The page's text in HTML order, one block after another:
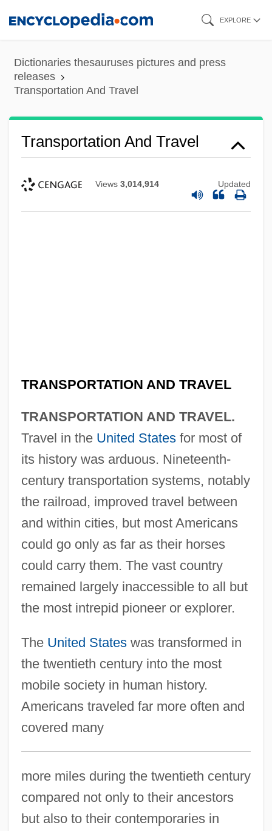
content
EXPLORE
Dictionaries thesauruses pictures and press
releases
Transportation And Travel
Transportation And Travel
Views 3,014,914 Updated
TRANSPORTATION AND TRAVEL
TRANSPORTATION AND TRAVEL.
Travel in the United Statesfor most of
its history was arduous. Nineteenth-
century transportation systems, notably
the railroad, improved travel between
and within cities, but most Americans
could go only as far as their horses
could carry them. The vast country
remained largely inaccessible to all but
the most intrepid pioneer or explorer.
The United Stateswas transformed in
the twentieth century into the most
mobile society in human history.
Americans traveled far more often and
covered many
more miles during the twentieth century
compared not only to their ancestors
but also to their contemporaries in